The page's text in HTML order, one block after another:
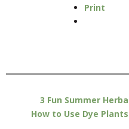
Print
3 Fun Summer
How to Use Dye